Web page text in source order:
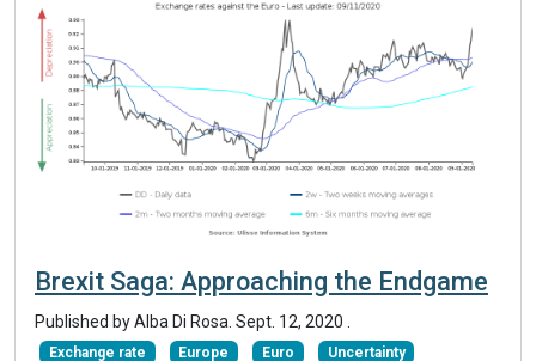
Brexit Saga: Approaching the Endgame
Published by Alba Di Rosa. Sept. 12, 2020
Exchange rate Europe Euro Uncertainty